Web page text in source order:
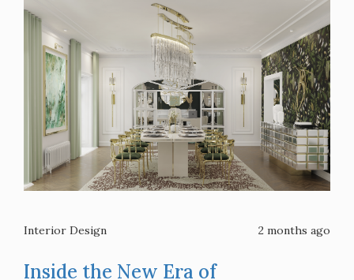
4 Ways To Create A Timeless
Luxury Living Room
A luxury living room is more than a beautiful interior — it
is a space designed to combine elegance, comf...